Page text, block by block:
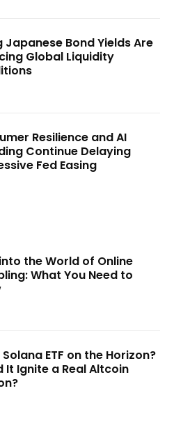
Japanese Bond Yields Are
Global Liquidity
Resilience and AI
Continue Delaying
Fed Easing
the World of Online
What You Need to
ETF on the Horizon?
It Ignite a Real Altcoin